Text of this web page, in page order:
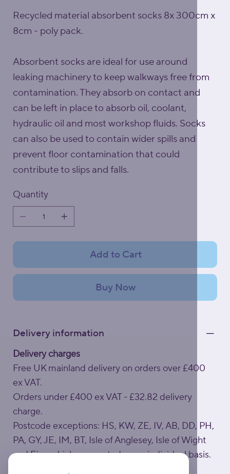
Recycled material absorbent socks 8x 300cm x
8cm - poly pack.
Absorbent socks are ideal for use around
leaking machinery to keep walkways free from
contamination. They absorb on contact and
can be left in place to absorb oil, coolant,
hydraulic oil and most workshop fluids. Socks
can also be used to contain wider spills and
prevent floor contamination that could
contribute to slips and falls.
Quantity
Add to Cart
Buy Now
Delivery information
Delivery charges
Free UK mainland delivery on orders over £400
ex VAT.
Orders under £400 ex VAT - £32.82 delivery
charge.
Postcode exceptions: HS, KW, ZE, IV, AB, DD, PH,
PA, GY, JE, IM, BT, Isle of Anglesey, Isle of Wight
and Eire, which are quoted on an individual basis.